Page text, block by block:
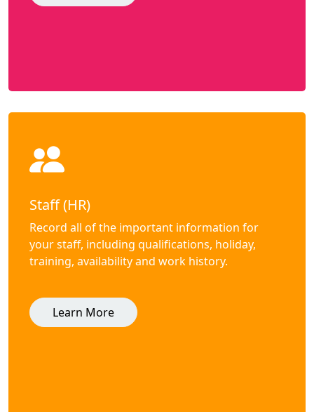
Staff (HR)
Record all of the important information for
your staff, including qualifications, holiday,
training, availability and work history.
Learn More